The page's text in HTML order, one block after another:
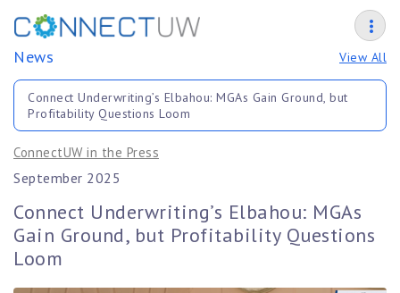
View All
News
Connect Underwriting’s Elbahou: MGAs Gain Ground, but
Profitability Questions Loom
ConnectUW in the Press
September 2025
Connect Underwriting’s Elbahou: MGAs
Gain Ground, but Profitability Questions
Loom